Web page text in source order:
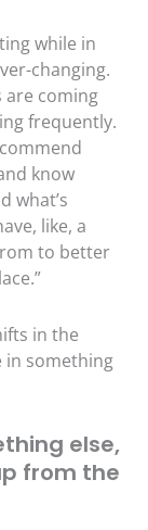
while in
changing.
are coming
frequently.
know
what’s
like, a
to better
in the
in something
else,
from the